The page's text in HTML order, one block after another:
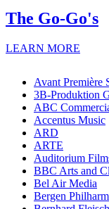
The Go-Go's
LEARN MORE
Avant Première
3B-Produktion
ABC
Accentus Music
ARD
ARTE
Auditorium
BBC Arts and
Bel Air Media
Bergen